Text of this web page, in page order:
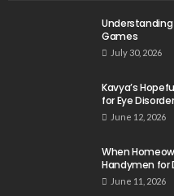
Understanding
Games
July 30, 2026
Kavya’s
for Eye
June 12, 2026
When
Handymen for
June 11, 2026